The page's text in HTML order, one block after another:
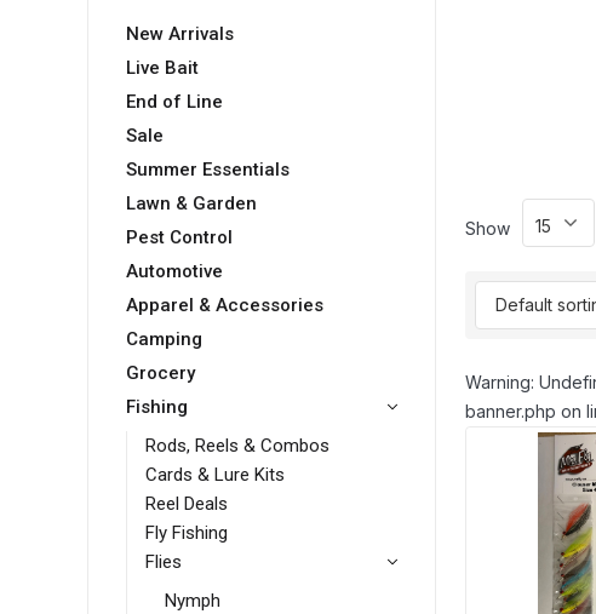
New Arrivals
Live Bait
End of Line
Sale
Summer Essentials
Lawn & Garden
Pest Control
Automotive
Apparel & Accessories
Camping
Grocery
Fishing
Rods, Reels & Combos
Cards & Lure Kits
Reel Deals
Fly Fishing
Flies
Nymph
Show
Warning:
banner.php on